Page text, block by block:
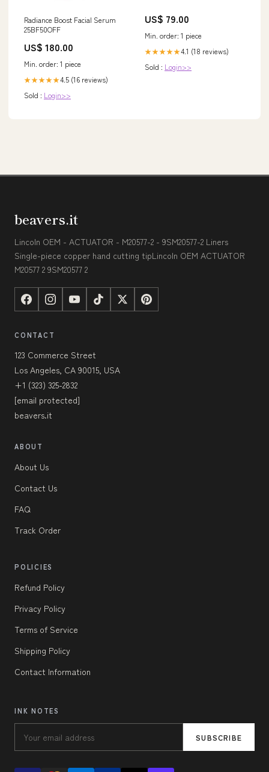
Radiance Boost Facial Serum
25BF50OFF
US$ 180.00
Min. order: 1 piece
★★★★★4.5 (16 reviews)
Sold : Login>>
US$ 79.00
Min. order: 1 piece
★★★★★4.1 (18 reviews)
Sold : Login>>
beavers.it
Lincoln OEM - ACTUATOR - M20577-2 - 9SM20577-2 Liners
Single-piece copper hand cutting tipLincoln OEM ACTUATOR
M20577 2 9SM20577 2
CONTACT
123 Commerce Street
Los Angeles, CA 90015, USA
+1 (323) 325-2832
[email protected]
beavers.it
ABOUT
About Us
Contact Us
FAQ
Track Order
POLICIES
Refund Policy
Privacy Policy
Terms of Service
Shipping Policy
Contact Information
INK NOTES
SUBSCRIBE